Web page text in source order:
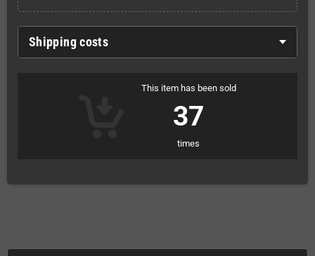
Shipping costs
This item has been sold
37
times